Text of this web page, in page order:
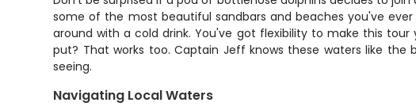
some of the most beautiful sandbars and beaches you've
around with a cold drink. You've got flexibility to make this
put? That works too. Captain Jeff knows these waters like
seeing.
Navigating Local Waters